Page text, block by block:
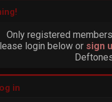
Only registered
login below or sign
in